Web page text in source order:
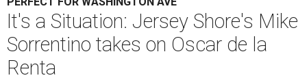
It's a Situation: Jersey Shore's Mike
Sorrentino takes on Oscar de la
Renta